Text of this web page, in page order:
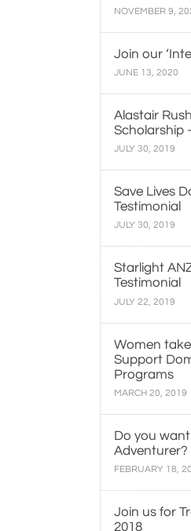
NOVEMBER 9,
Join our
JUNE 13, 2020
Alastair
Scholarship
JULY 30, 2019
Save Lives
Testimonial
JULY 30, 2019
Starlight
Testimonial
JULY 22, 2019
Women
Support
Programs
MARCH 20, 2019
Do you
Adventurer?
FEBRUARY 18,
Join us for
2018